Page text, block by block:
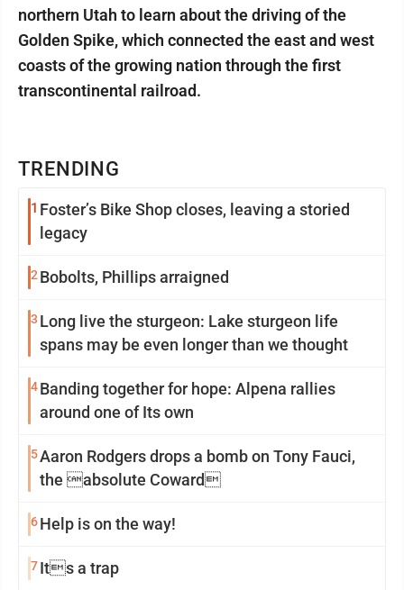
TRENDING
1 Foster’s Bike Shop closes, leaving a storied
legacy
2 Bobolts, Phillips arraigned
3 Long live the sturgeon: Lake sturgeon life
spans may be even longer than we thought
4Banding together for hope: Alpena rallies
around one of Its own
5Aaron Rodgers drops a bomb on Tony Fauci,
the absolute Coward
6Help is on the way!
7Its a trap
northern Utah to learn about the driving of the
Golden Spike, which connected the east and west
coasts of the growing nation through the first
transcontinental railroad.